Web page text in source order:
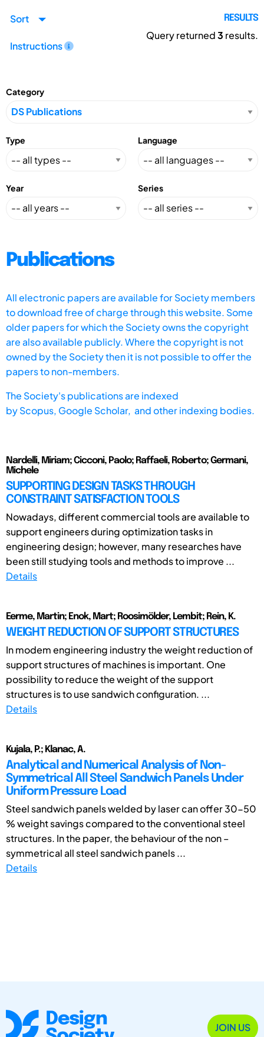
Sort
Instructions
RESULTS
Query returned3 results.
Category
Type Language
Year Series
Publications
All electronic papers are available for Society members
to download free of charge through this website. Some
older papers for which the Society owns the copyright
are also available publicly. Where the copyright is not
owned by the Society then it is not possible to offer the
papers to non-members.
The Society's publications are indexed
byScopus, Google Scholar, and other indexing bodies.
Nardelli, Miriam; Cicconi, Paolo; Raffaeli, Roberto; Germani,
Michele
SUPPORTING DESIGN TASKS THROUGH
CONSTRAINT SATISFACTION TOOLS
Nowadays, different commercial tools are available to
support engineers during optimization tasks in
engineering design; however, many researches have
been still studying tools and methods to improve ...
Details
Eerme, Martin; Enok, Mart; Roosimölder, Lembit; Rein, K.
WEIGHT REDUCTION OF SUPPORT STRUCTURES
In modem engineering industry the weight reduction of
support structures of machines is important. One
possibility to reduce the weight of the support
structures is to use sandwich configuration. ...
Details
Kujala, P.; Klanac, A.
Analytical and Numerical Analysis of Non-
Symmetrical All Steel Sandwich Panels Under
Uniform Pressure Load
Steel sandwich panels welded by laser can offer 30-50
% weight savings compared to the conventional steel
structures. In the paper, the behaviour of the non –
symmetrical all steel sandwich panels ...
Details
JOIN US